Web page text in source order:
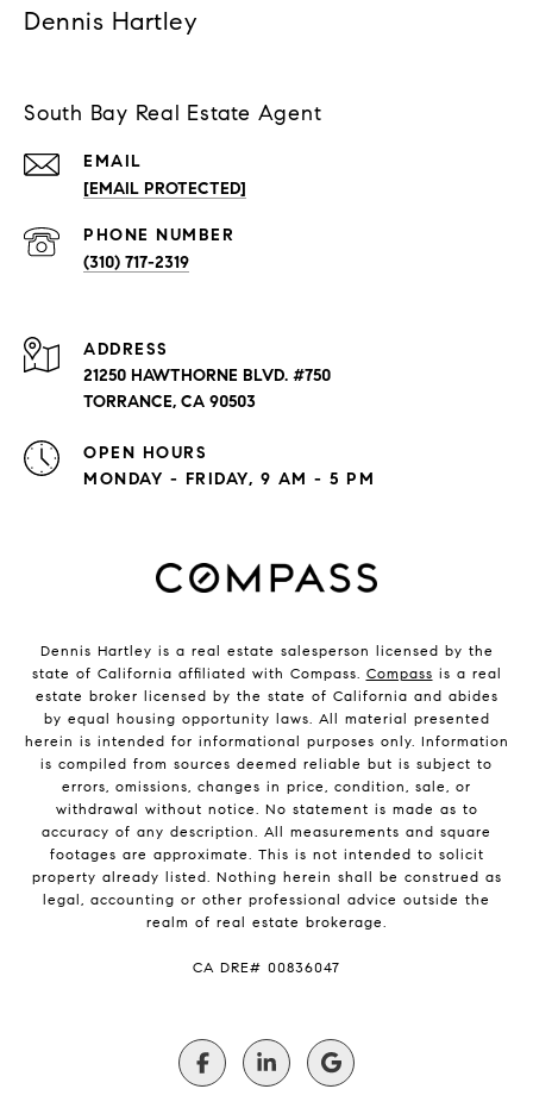
Dennis Hartley
South Bay Real Estate Agent
EMAIL
[EMAIL PROTECTED]
PHONE NUMBER
(310) 717-2319
ADDRESS
21250 HAWTHORNE BLVD. #750
TORRANCE, CA 90503
OPEN HOURS
MONDAY - FRIDAY, 9 AM - 5 PM
Dennis Hartley is a real estate salesperson licensed by the
state of California affiliated with Compass. Compass is a real
estate broker licensed by the state of California and abides
by equal housing opportunity laws. All material presented
herein is intended for informational purposes only. Information
is compiled from sources deemed reliable but is subject to
errors, omissions, changes in price, condition, sale, or
withdrawal without notice. No statement is made as to
accuracy of any description. All measurements and square
footages are approximate. This is not intended to solicit
property already listed. Nothing herein shall be construed as
legal, accounting or other professional advice outside the
realm of real estate brokerage.
​​​​​​​CA DRE# 00836047